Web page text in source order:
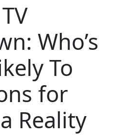
Who’s
To
for
Reality